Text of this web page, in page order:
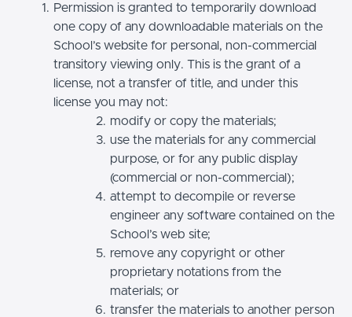
Permission is granted to temporarily download
one copy of any downloadable materials on the
School’s website for personal, non-commercial
transitory viewing only. This is the grant of a
license, not a transfer of title, and under this
license you may not:
modify or copy the materials;
use the materials for any commercial
purpose, or for any public display
(commercial or non-commercial);
attempt to decompile or reverse
engineer any software contained on the
School’s web site;
remove any copyright or other
proprietary notations from the
materials; or
transfer the materials to another person